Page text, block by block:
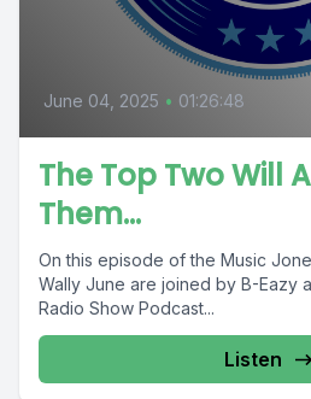
June 04, 2025 • 01:26:48
The Top Two Will
Them…
On this episode of the Music
Wally June are joined by B-Eazy
Radio Show Podcast...
Listen